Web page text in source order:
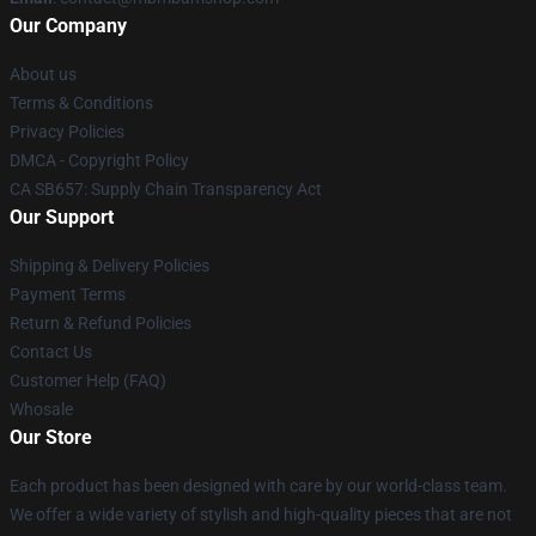
Our Company
About us
Terms & Conditions
Privacy Policies
DMCA - Copyright Policy
CA SB657: Supply Chain Transparency Act
Our Support
Shipping & Delivery Policies
Payment Terms
Return & Refund Policies
Contact Us
Customer Help (FAQ)
Whosale
Our Store
Each product has been designed with care by our world-class team.
We offer a wide variety of stylish and high-quality pieces that are not